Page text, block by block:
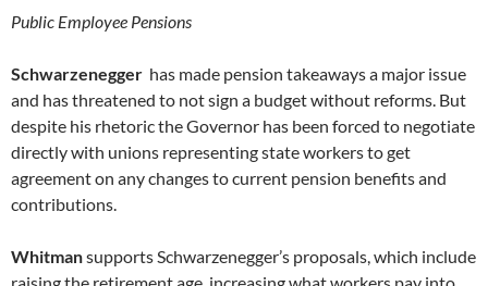
Public Employee Pensions
Schwarzenegger has made pension takeaways a major issue
and has threatened to not sign a budget without reforms. But
despite his rhetoric the Governor has been forced to negotiate
directly with unions representing state workers to get
agreement on any changes to current pension benefits and
contributions.
Whitmansupports Schwarzenegger’s proposals, which include